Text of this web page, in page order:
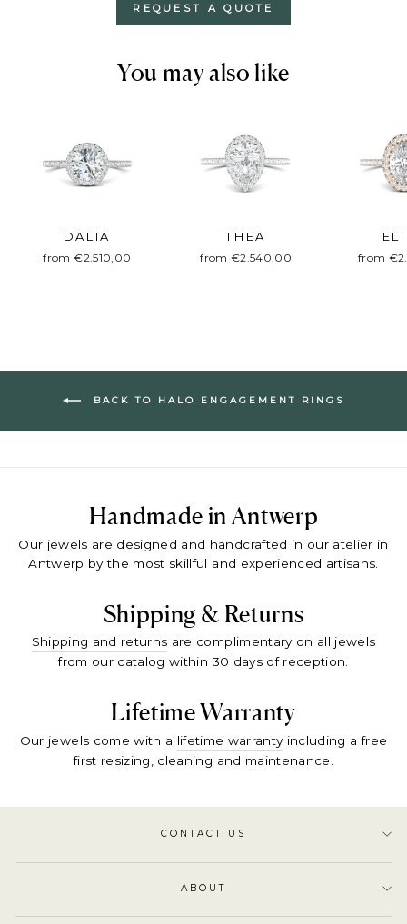
REQUEST A QUOTE
You may also like
DALIA
from €2.510,00
THEA
from €2.540,00 from
BACK TO HALO ENGAGEMENT RINGS
Handmade in Antwerp
Our jewels are designed and handcrafted in our atelier in
Antwerp by the most skillful and experienced artisans.
Shipping & Returns
Shipping and returns are complimentary on all jewels
from our catalog within 30 days of reception.
Lifetime Warranty
Our jewels come with a lifetime warrantyincluding a free
first resizing, cleaning and maintenance.
CONTACT US
ABOUT